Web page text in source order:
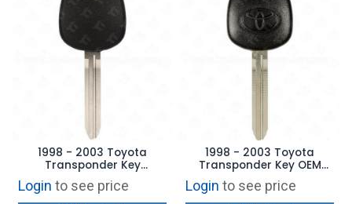
1998 - 2003 Toyota
Transponder Key
Aftermarket Brand
Login to see price
1998 - 2003 Toyota
Transponder Key OEM
TOY43AT4 - 4C
Login to see price